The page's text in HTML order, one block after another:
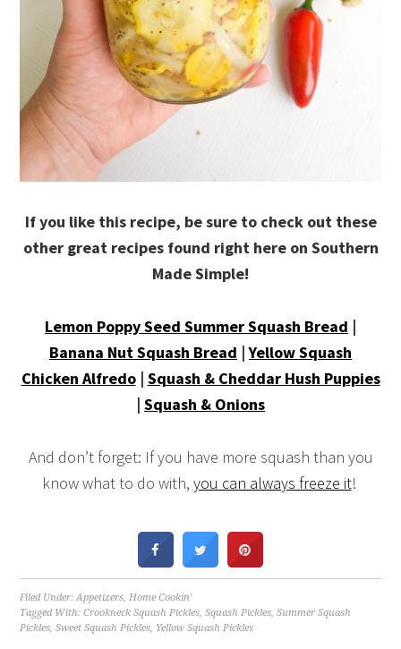
If you like this recipe, be sure to check out these
other great recipes found right here on Southern
Made Simple!
Lemon Poppy Seed Summer Squash Bread |
Banana Nut Squash Bread |Yellow Squash
Chicken Alfredo| Squash & Cheddar Hush Puppies
| Squash & Onions
And don’t forget: If you have more squash than you
know what to do with, you can always freeze it!
Filed Under: Appetizers Home Cookin'
Tagged With:Crookneck Squash Pickles ,Squash Pickles ,Summer Squash
Pickles ,Sweet Squash Pickles Yellow Squash Pickles